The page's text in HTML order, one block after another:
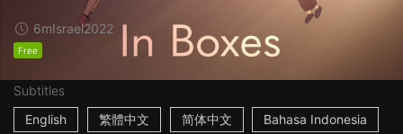
6mIsrael2022
Free
Subtitles
English
繁體中文 简体中文 Bahasa Indonesia